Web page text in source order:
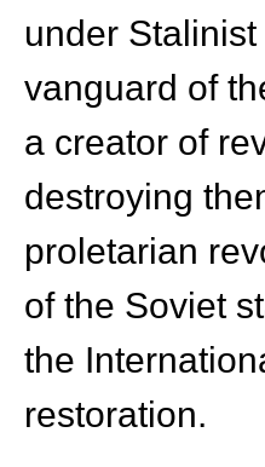
under
vanguard of
a creator of
destroying
proletarian
of the Soviet
the
restoration.